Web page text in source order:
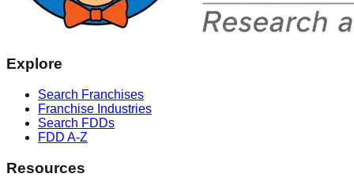
Explore
Search Franchises
Franchise Industries
Search FDDs
FDD A-Z
Resources